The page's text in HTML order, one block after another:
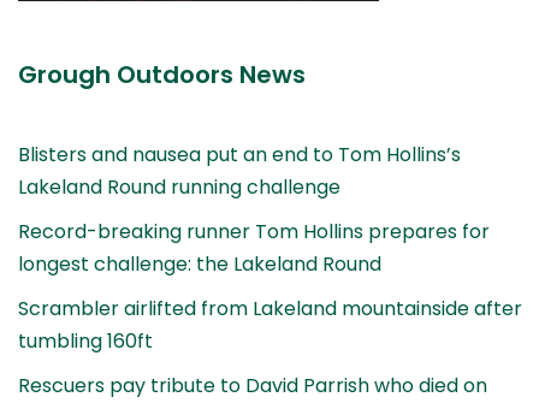
Grough Outdoors News
Blisters and nausea put an end to Tom Hollins’s
Lakeland Round running challenge
Record-breaking runner Tom Hollins prepares for
longest challenge: the Lakeland Round
Scrambler airlifted from Lakeland mountainside after
tumbling 160ft
Rescuers pay tribute to David Parrish who died on